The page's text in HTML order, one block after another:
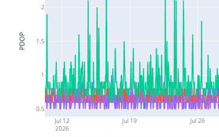
Jul 12
2026
Jul 19 Jul 26
0.5
1
1.5
2
PDOP